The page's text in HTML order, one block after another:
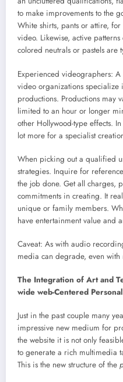
to make improvements to the
White shirts, pants or attire,
video. Likewise, active
colored neutrals or pastels are
Experienced videographers:
video organizations
productions. Productions may
limited to an hour or longer
other Hollywood-type effects.
lot more for a specialist
When picking out a qualified
strategies. Inquire for
the job done. Get all charges,
commitments in creating. It
unique or family members.
have entertainment value and
Caveat: As with audio
media can degrade, even
The Integration of Art and
wide web-Centered
Just in the past couple many
impressive new medium for
the website it is not only
to generate a rich multimedia
This is the new structure of the